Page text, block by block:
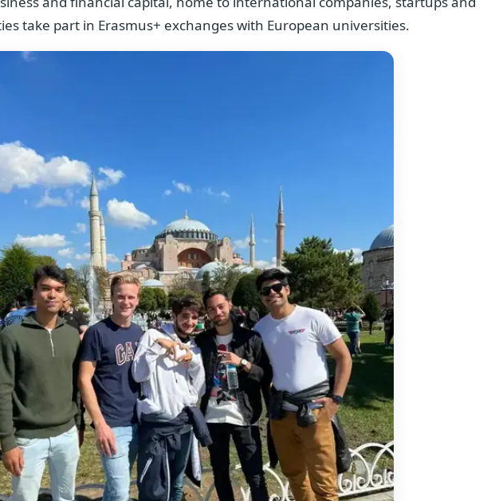
take part in Erasmus+ exchanges with European universities.